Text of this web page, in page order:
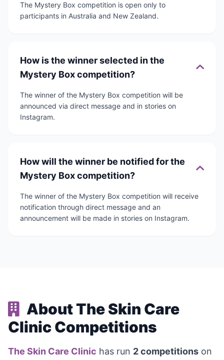
The Mystery Box competition is open only to
participants in Australia and New Zealand.
How is the winner selected in the
Mystery Box competition?
The winner of the Mystery Box competition will be
announced via direct message and in stories on
Instagram.
How will the winner be notified for the
Mystery Box competition?
The winner of the Mystery Box competition will receive
notification through direct message and an
announcement will be made in stories on Instagram.
About The Skin Care
Clinic Competitions
The Skin Care Clinic has run 2 competitions on